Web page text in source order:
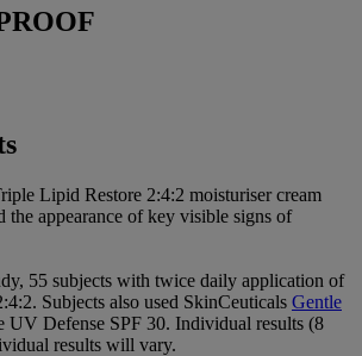
Lipid Restore 2:4:2 moisturiser cream
appearance of key visible signs of
55 subjects with twice daily application of
Subjects also used SkinCeuticals Gentle
UV Defense SPF 30. Individual results (8
results will vary.